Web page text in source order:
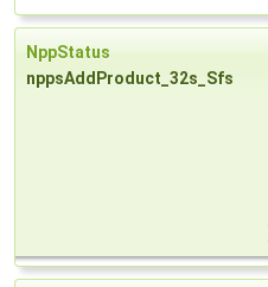
NppStatus
nppsAddProduct_32s_Sfs